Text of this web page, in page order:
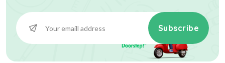
Subscribe